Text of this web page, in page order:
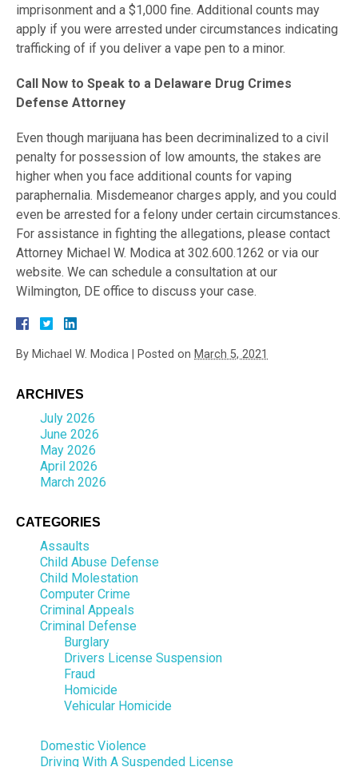
imprisonment and a $1,000 fine. Additional counts may
apply if you were arrested under circumstances indicating
trafficking of if you deliver a vape pen to a minor.
Call Now to Speak to a Delaware Drug Crimes
Defense Attorney
Even though marijuana has been decriminalized to a civil
penalty for possession of low amounts, the stakes are
higher when you face additional counts for vaping
paraphernalia. Misdemeanor charges apply, and you could
even be arrested for a felony under certain circumstances.
For assistance in fighting the allegations, please contact
Attorney Michael W. Modica at 302.600.1262 or via our
website. We can schedule a consultation at our
Wilmington, DE office to discuss your case.
By Michael W. Modica Posted on March 5, 2021
ARCHIVES
July 2026
June 2026
May 2026
April 2026
March 2026
CATEGORIES
Assaults
Child Abuse Defense
Child Molestation
Computer Crime
Criminal Appeals
Criminal Defense
Burglary
Drivers License Suspension
Fraud
Homicide
Vehicular Homicide
Domestic Violence
Driving With A Suspended License